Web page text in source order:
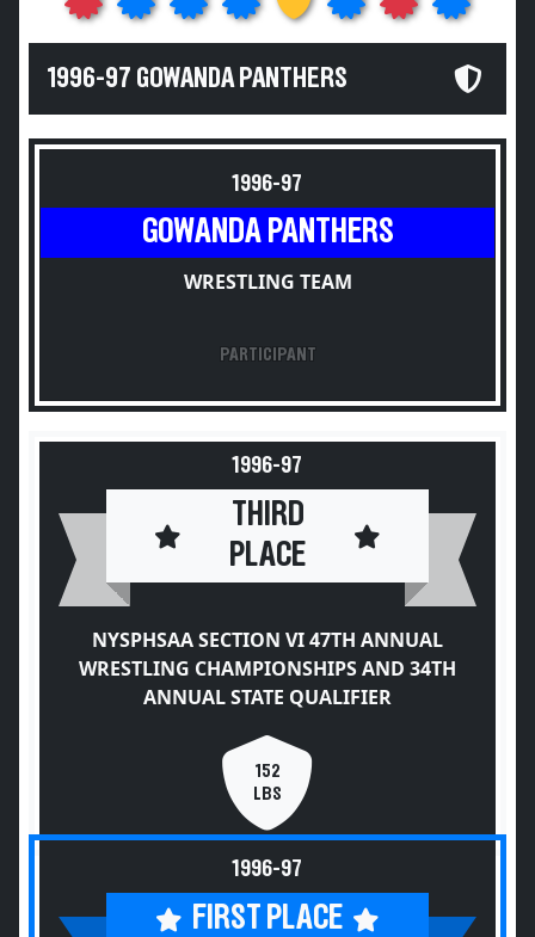
1996-97 GOWANDA PANTHERS
1996-97
GOWANDA PANTHERS
WRESTLING TEAM
PARTICIPANT
1996-97
THIRD
PLACE
NYSPHSAA SECTION VI 47TH ANNUAL
WRESTLING CHAMPIONSHIPS AND 34TH
ANNUAL STATE QUALIFIER
152
LBS
1996-97
FIRST PLACE